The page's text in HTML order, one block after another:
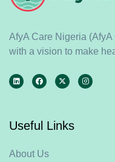
AfyA Care Nigeria
with a vision to make
Useful Links
About Us